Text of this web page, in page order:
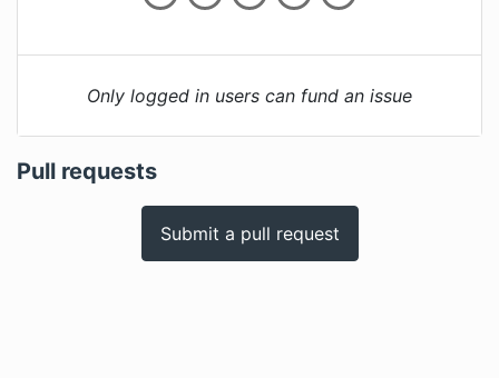
Only logged in users can fund an issue
Pull requests
Submit a pull request